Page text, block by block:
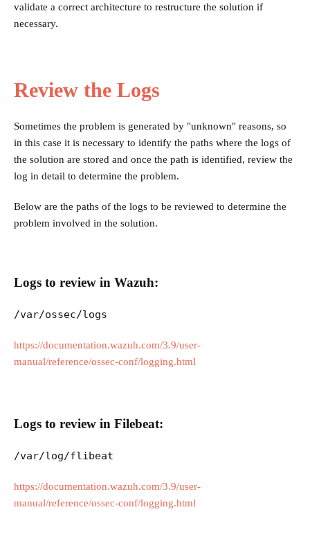
validate a correct architecture to restructure the solution if
necessary.
Review the Logs
Sometimes the problem is generated by "unknown" reasons, so
in this case it is necessary to identify the paths where the logs of
the solution are stored and once the path is identified, review the
log in detail to determine the problem.
Below are the paths of the logs to be reviewed to determine the
problem involved in the solution.
Logs to review in Wazuh:
/var/ossec/logs
https://documentation.wazuh.com/3.9/user-
manual/reference/ossec-conf/logging.html
Logs to review in Filebeat:
/var/log/flibeat
https://documentation.wazuh.com/3.9/user-
manual/reference/ossec-conf/logging.html